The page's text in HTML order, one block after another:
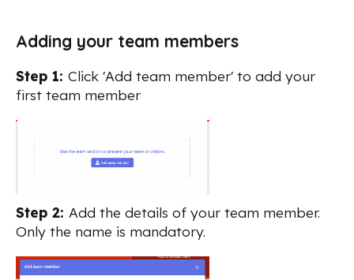
Adding your team members
Step 1: Click 'Add team member' to add your
first team member
Step 2: Add the details of your team member.
Only the name is mandatory.